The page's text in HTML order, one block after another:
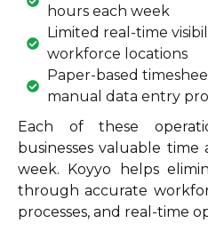
hours each week
Limited real-time
workforce locations
Paper-based
manual data entry
Each of these
businesses valuable
week. Koyyo helps
through accurate
processes, and real-time